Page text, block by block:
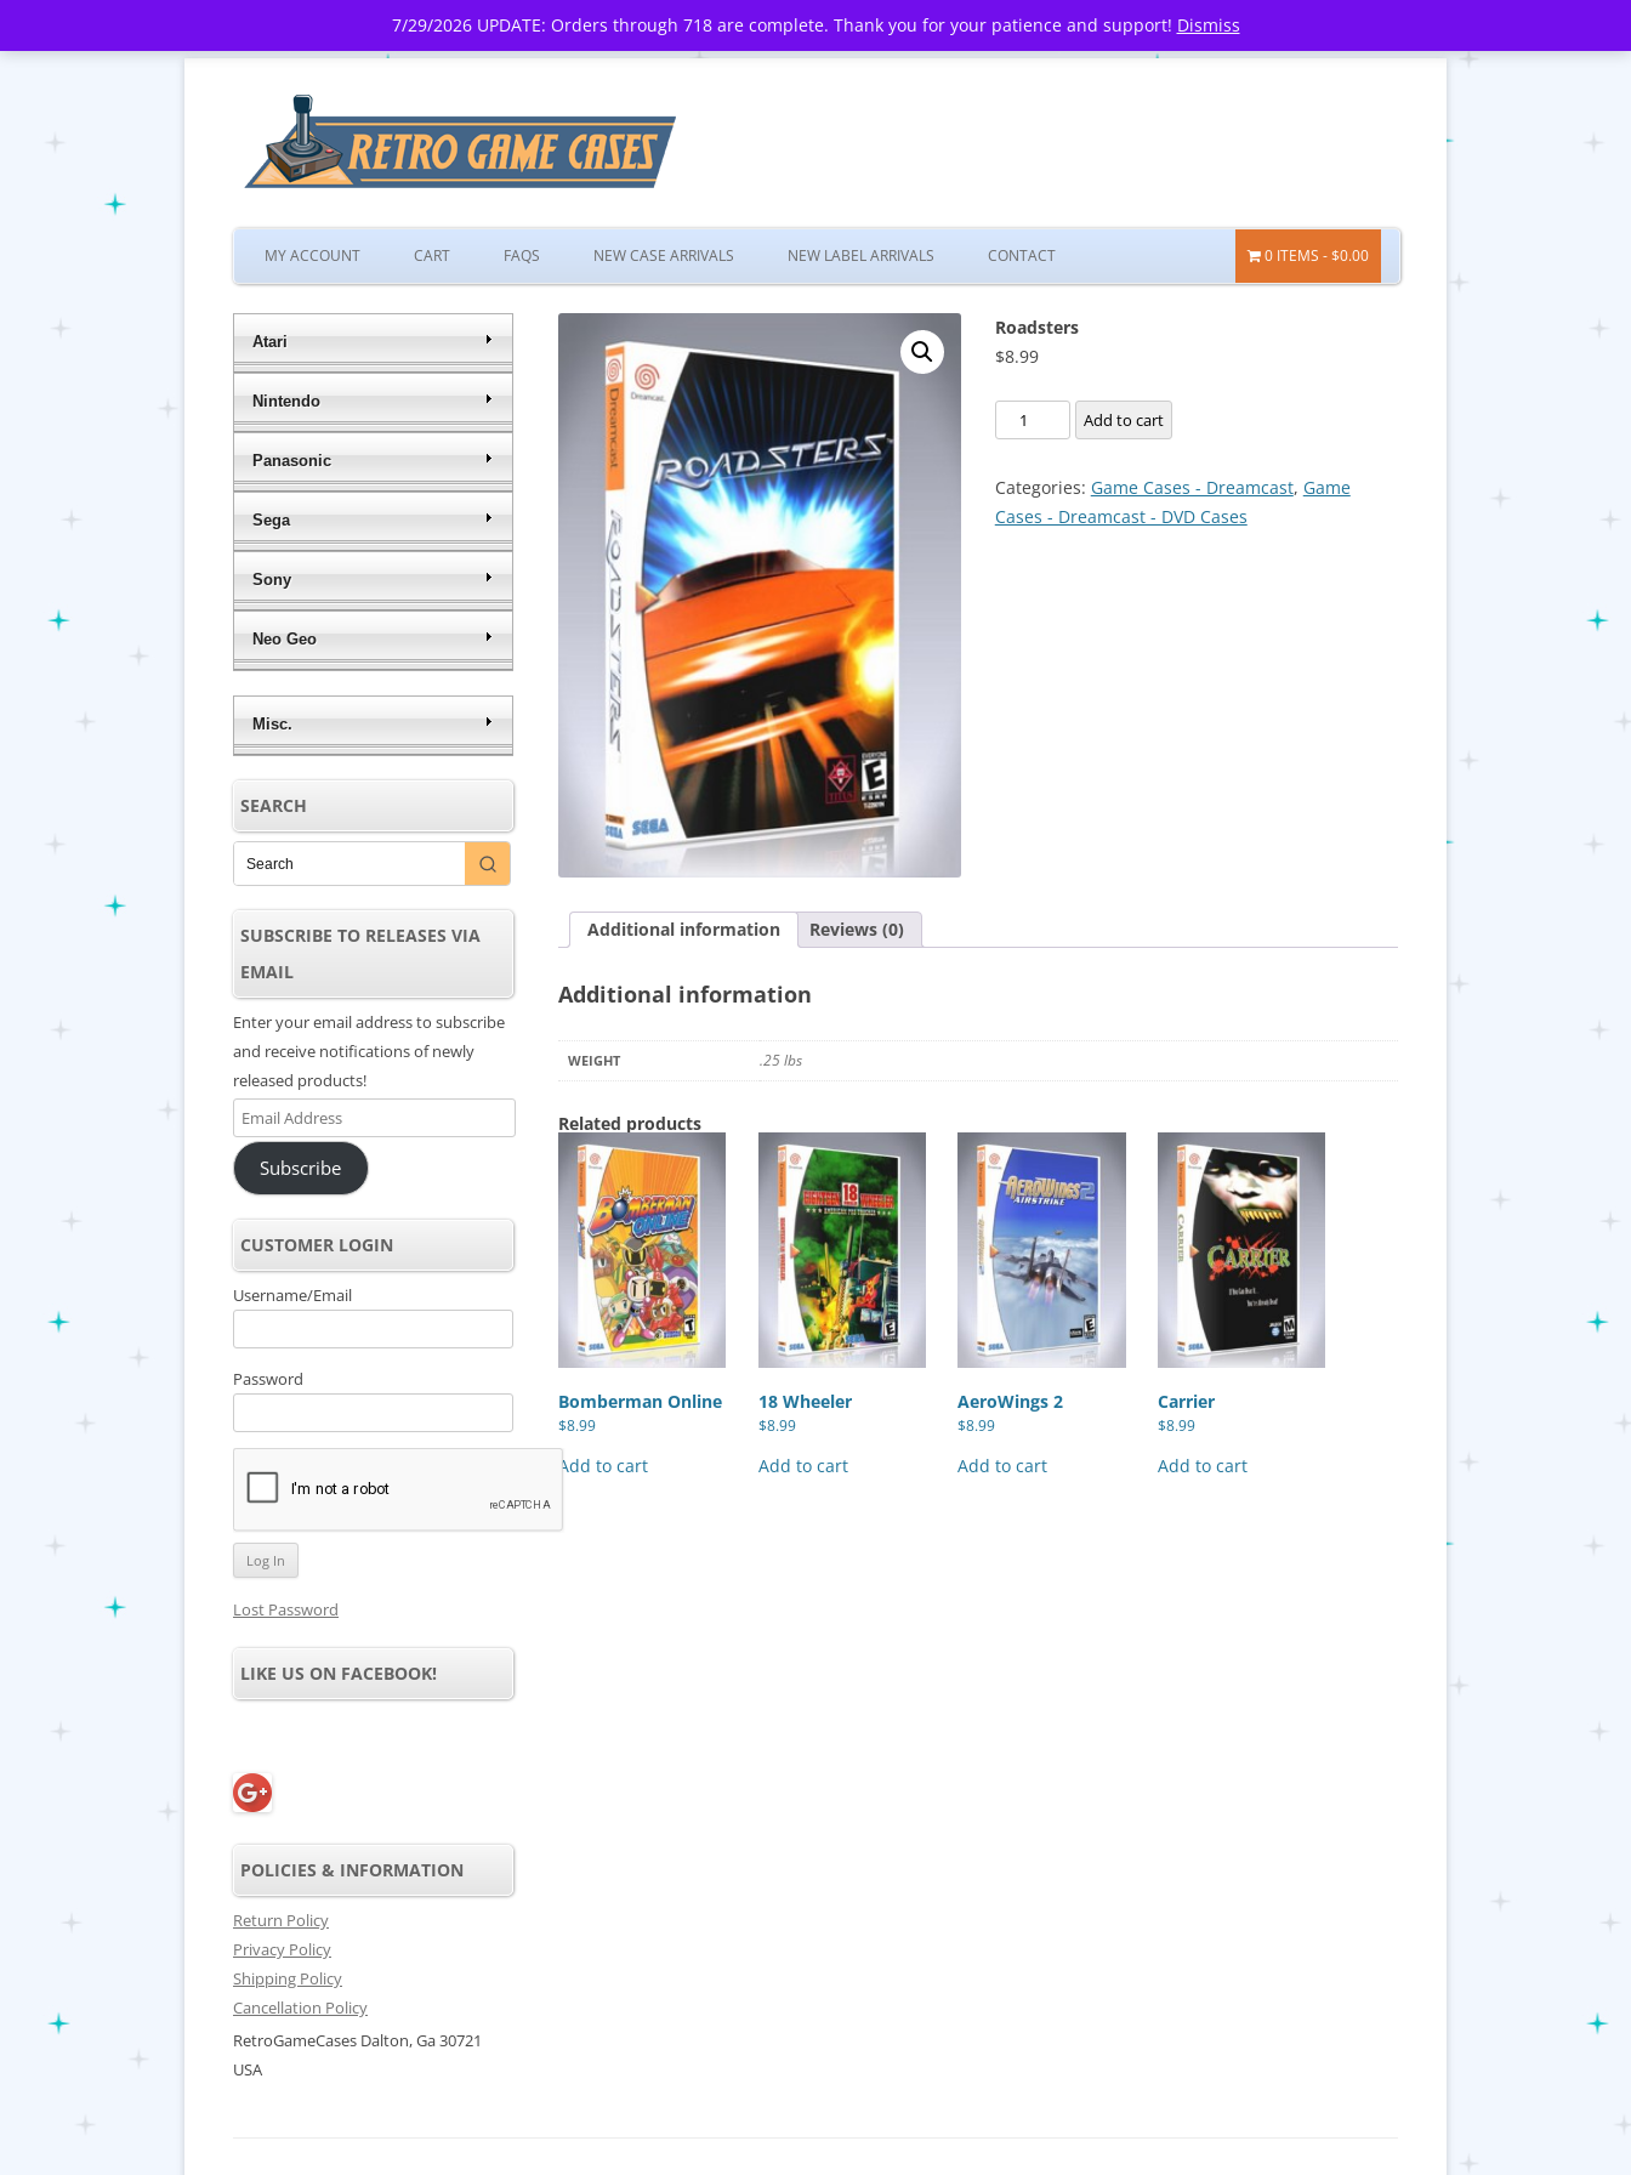
7/29/2026 UPDATE: Orders through 718 are complete. Thank you for your patience and support! Dismiss
Skip
to
MY ACCOUNT CART FAQS NEW CASE ARRIVALS NEW LABEL ARRIVALS CONTACT 0 ITEMS $0.00
Roadsters
$8.99
Roadsters
quantity
Add to cart
Categories: Game Cases - Dreamcast, Game
Cases - Dreamcast - DVD Cases
Additional information Reviews (0)
Additional information
WEIGHT .25 lbs
Related products
Bomberman Online
$8.99
Add to cart
18 Wheeler
$8.99
Add to cart
AeroWings 2
$8.99
Add to cart
Carrier
$8.99
Add to cart
Atari
Nintendo
Panasonic
Sega
Sony
Neo Geo
Misc.
SEARCH
SUBSCRIBE TO RELEASES VIA
EMAIL
Enter your email address to subscribe
and receive notifications of newly
released products!
Email
Address
Subscribe
CUSTOMER LOGIN
Username/Email
Password
Lost Password
LIKE US ON FACEBOOK!
POLICIES & INFORMATION
Return Policy
Privacy Policy
Shipping Policy
Cancellation Policy
RetroGameCases Dalton, Ga 30721
USA